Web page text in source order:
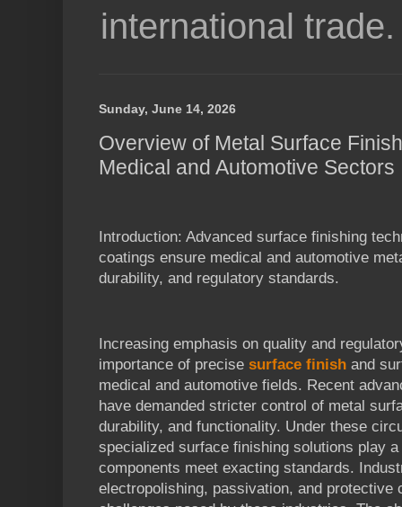
international trade.
Sunday, June 14, 2026
Overview of Metal Surface
Medical and Automotive Sectors
Introduction: Advanced surface finishing
coatings ensure medical and automotive
durability, and regulatory standards.
Increasing emphasis on quality and
importance of precise surface finish and
medical and automotive fields. Recent
have demanded stricter control of metal
durability, and functionality. Under these
specialized surface finishing solutions play
components meet exacting standards.
electropolishing, passivation, and protective